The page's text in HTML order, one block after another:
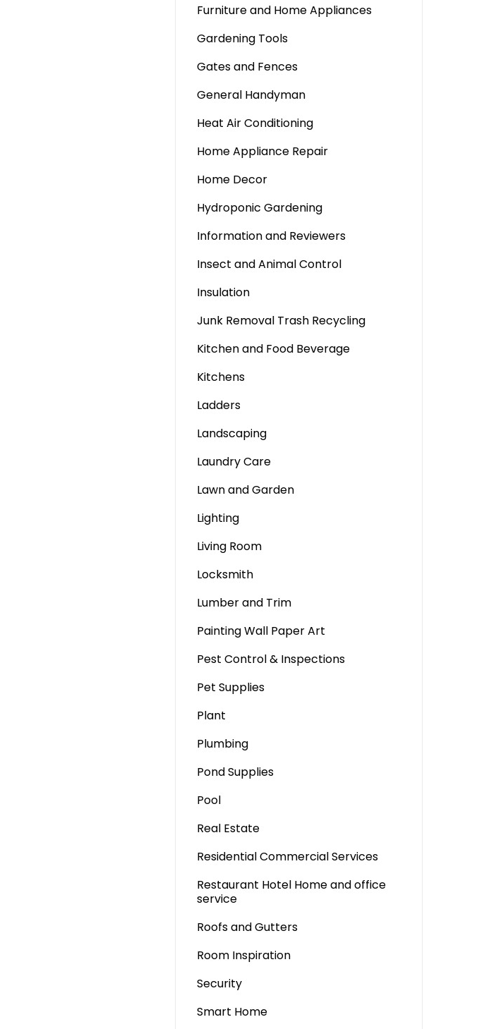
Furniture and Home Appliances
Gardening Tools
Gates and Fences
General Handyman
Heat Air Conditioning
Home Appliance Repair
Home Decor
Hydroponic Gardening
Information and Reviewers
Insect and Animal Control
Insulation
Junk Removal Trash Recycling
Kitchen and Food Beverage
Kitchens
Ladders
Landscaping
Laundry Care
Lawn and Garden
Lighting
Living Room
Locksmith
Lumber and Trim
Painting Wall Paper Art
Pest Control & Inspections
Pet Supplies
Plant
Plumbing
Pond Supplies
Pool
Real Estate
Residential Commercial Services
Restaurant Hotel Home and office
service
Roofs and Gutters
Room Inspiration
Security
Smart Home